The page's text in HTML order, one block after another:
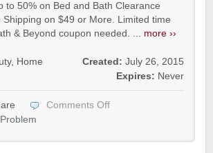
to 50% on Bed and Bath Clearance
Shipping on $49 or More. Limited time
& Beyond coupon needed. ... more ››
, Home
Created: July 26, 2015
Expires: Never
Comments Off